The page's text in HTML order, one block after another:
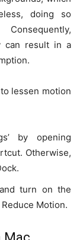
doing so
can result in a
lessen motion
by opening
Otherwise,
turn on the
Motion.